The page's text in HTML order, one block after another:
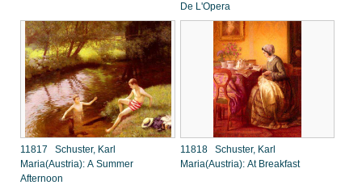
De L'Opera
11817 Schuster, Karl
Maria(Austria): A Summer
Afternoon
11818 Schuster, Karl
Maria(Austria): At Breakfast